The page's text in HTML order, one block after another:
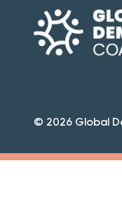
© 2026 Global